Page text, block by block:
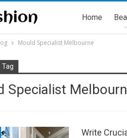
Home
Mould Specialist Melbourne
Tag
Specialist
Write